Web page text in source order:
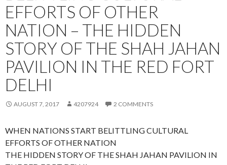
EFFORTS OF OTHER
NATION – THE HIDDEN
STORY OF THE SHAH JAHAN
PAVILION IN THE RED FORT
DELHI
AUGUST 7, 2017 4207924 2 COMMENTS
WHEN NATIONS START BELITTLING CULTURAL
EFFORTS OF OTHER NATION
THE HIDDEN STORY OF THE SHAH JAHAN PAVILION IN